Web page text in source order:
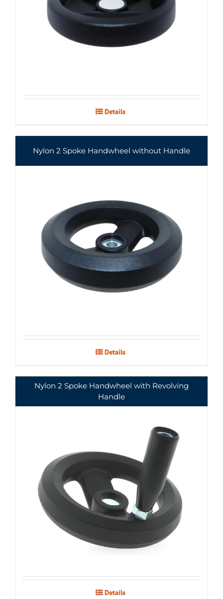
Details
Nylon 2 Spoke Handwheel without Handle
Details
Nylon 2 Spoke Handwheel with Revolving
Handle
Details